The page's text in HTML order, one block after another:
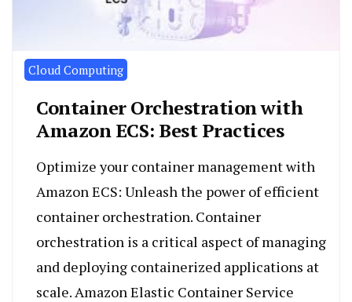
Cloud Computing
Container Orchestration with
Amazon ECS: Best Practices
Optimize your container management with
Amazon ECS: Unleash the power of efficient
container orchestration. Container
orchestration is a critical aspect of managing
and deploying containerized applications at
scale. Amazon Elastic Container Service